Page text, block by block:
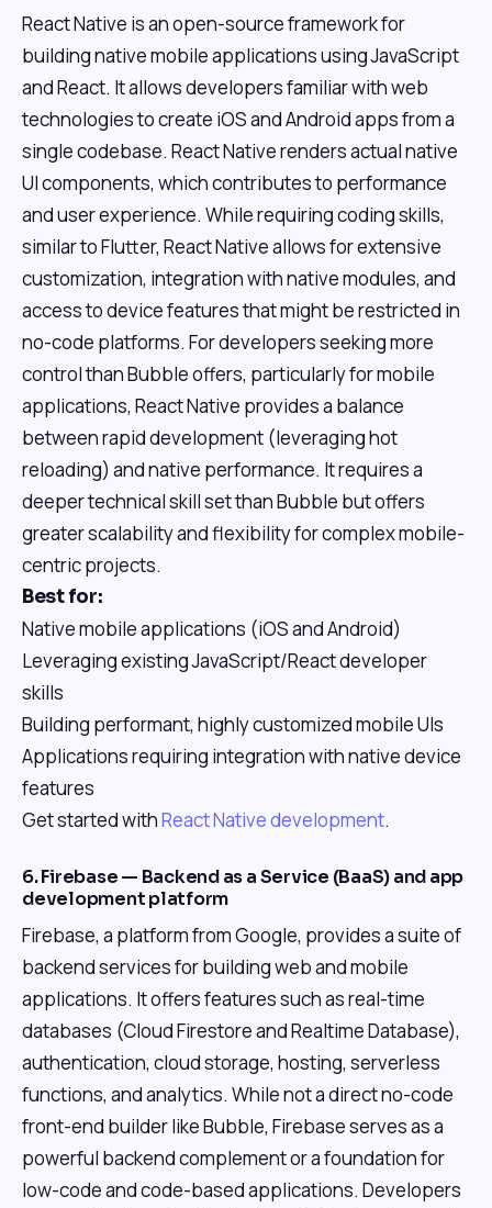
React Native is an open-source framework for
building native mobile applications using JavaScript
and React. It allows developers familiar with web
technologies to create iOS and Android apps from a
single codebase. React Native renders actual native
UI components, which contributes to performance
and user experience. While requiring coding skills,
similar to Flutter, React Native allows for extensive
customization, integration with native modules, and
access to device features that might be restricted in
no-code platforms. For developers seeking more
control than Bubble offers, particularly for mobile
applications, React Native provides a balance
between rapid development (leveraging hot
reloading) and native performance. It requires a
deeper technical skill set than Bubble but offers
greater scalability and flexibility for complex mobile-
centric projects.
Best for:
Native mobile applications (iOS and Android)
Leveraging existing JavaScript/React developer
skills
Building performant, highly customized mobile UIs
Applications requiring integration with native device
features
Get started withReact Native development.
6. Firebase — Backend as a Service (BaaS) and app
development platform
Firebase, a platform from Google, provides a suite of
backend services for building web and mobile
applications. It offers features such as real-time
databases (Cloud Firestore and Realtime Database),
authentication, cloud storage, hosting, serverless
functions, and analytics. While not a direct no-code
front-end builder like Bubble, Firebase serves as a
powerful backend complement or a foundation for
low-code and code-based applications. Developers